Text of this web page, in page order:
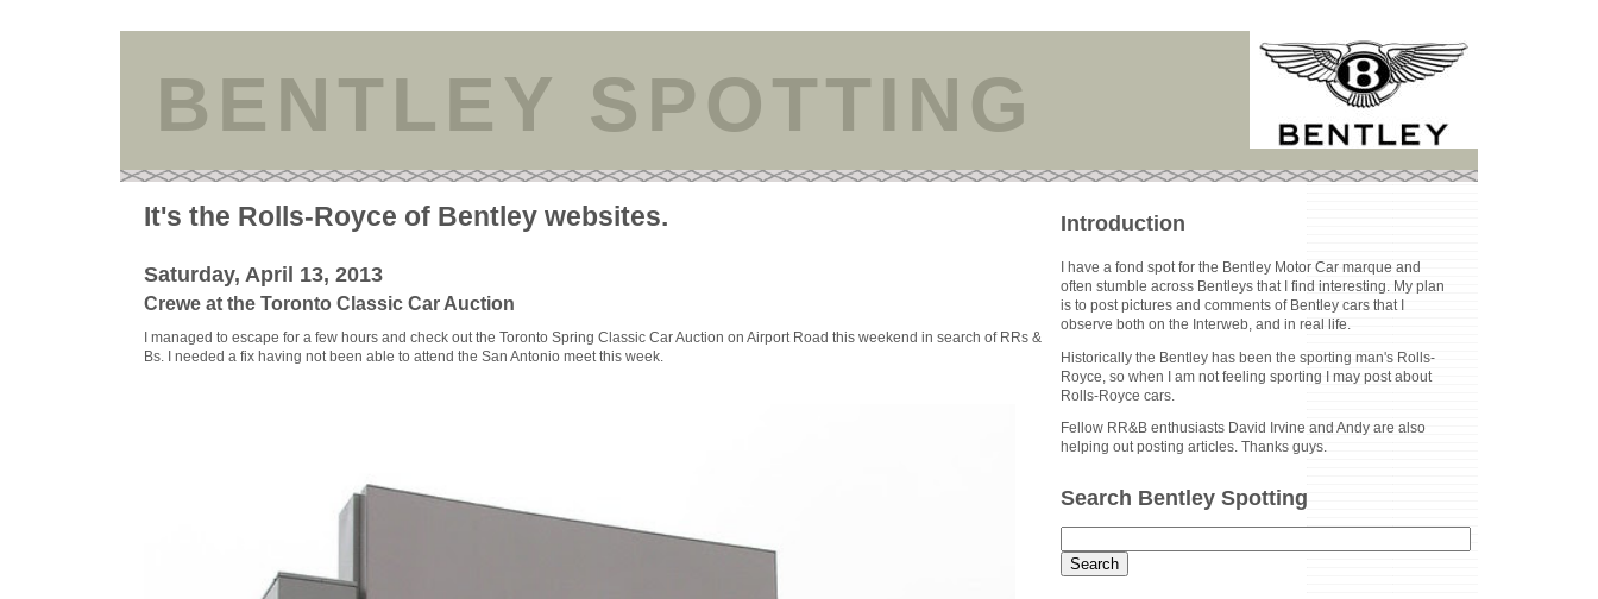
BENTLEY SPOTTING
It's the Rolls-Royce of Bentley websites.
Saturday, April 13, 2013
Crewe at the Toronto Classic Car Auction
I managed to escape for a few hours and check out the Toronto Spring Classic Car Auction on Airport Road this weekend in search of RRs &
Bs. I needed a fix having not been able to attend the San Antonio meet this week.
Introduction
I have a fond spot for the Bentley Motor Car marque and
often stumble across Bentleys that I find interesting. My plan
is to post pictures and comments of Bentley cars that I
observe both on the Interweb, and in real life.
Historically the Bentley has been the sporting man's Rolls-
Royce, so when I am not feeling sporting I may post about
Rolls-Royce cars.
Fellow RR&B enthusiasts David Irvine and Andy are also
helping out posting articles. Thanks guys.
Search Bentley Spotting